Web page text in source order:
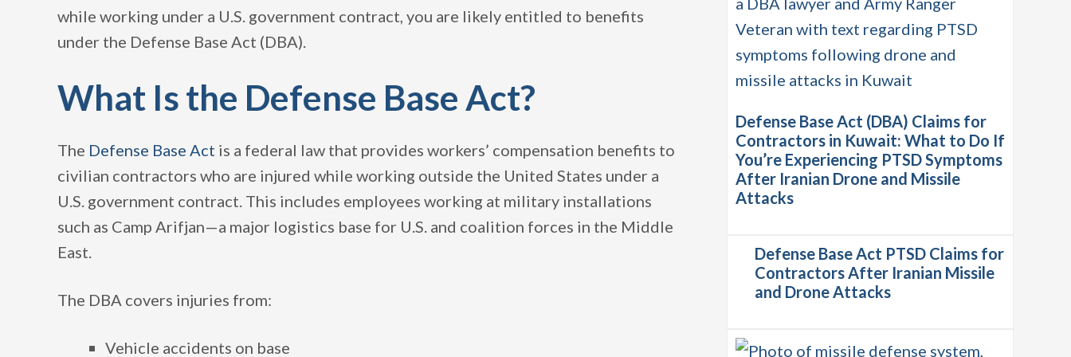
while working under a U.S. government contract, you are likely entitled to benefits
under the Defense Base Act (DBA).
What Is the Defense Base Act?
The Defense Base Act is a federal law that provides workers’ compensation benefits to
civilian contractors who are injured while working outside the United States under a
U.S. government contract. This includes employees working at military installations
such as Camp Arifjan—a major logistics base for U.S. and coalition forces in the Middle
East.
The DBA covers injuries from:
Vehicle accidents on base
Defense Base Act (DBA) Claims for
Contractors in Kuwait: What to Do If
You’re Experiencing PTSD Symptoms
After Iranian Drone and Missile
Attacks
Defense Base Act PTSD Claims for
Contractors After Iranian Missile
and Drone Attacks